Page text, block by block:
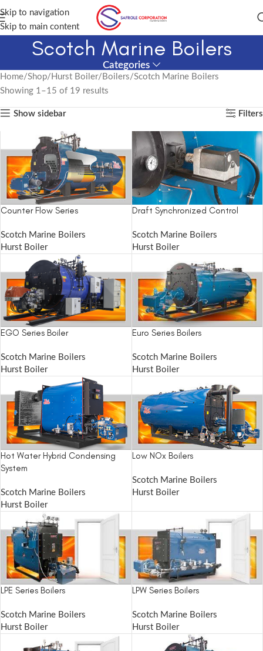
Skip to navigation
Skip to main content
Scotch Marine Boilers
Categories
Home Shop Hurst Boiler Boilers Scotch Marine Boilers
Showing 1–15 of 19 results
Show sidebar Filters
Counter Flow Series
Scotch Marine Boilers
Hurst Boiler
Draft Synchronized Control
Scotch Marine Boilers
Hurst Boiler
EGO Series Boiler
Scotch Marine Boilers
Hurst Boiler
Euro Series Boilers
Scotch Marine Boilers
Hurst Boiler
Hot Water Hybrid Condensing
System
Scotch Marine Boilers
Hurst Boiler
Low NOx Boilers
Scotch Marine Boilers
Hurst Boiler
LPE Series Boilers
Scotch Marine Boilers
Hurst Boiler
LPW Series Boilers
Scotch Marine Boilers
Hurst Boiler